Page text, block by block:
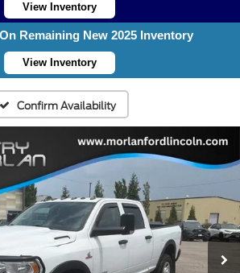
View Inventory
Remaining New 2025 Inventory
View Inventory
Confirm Availability